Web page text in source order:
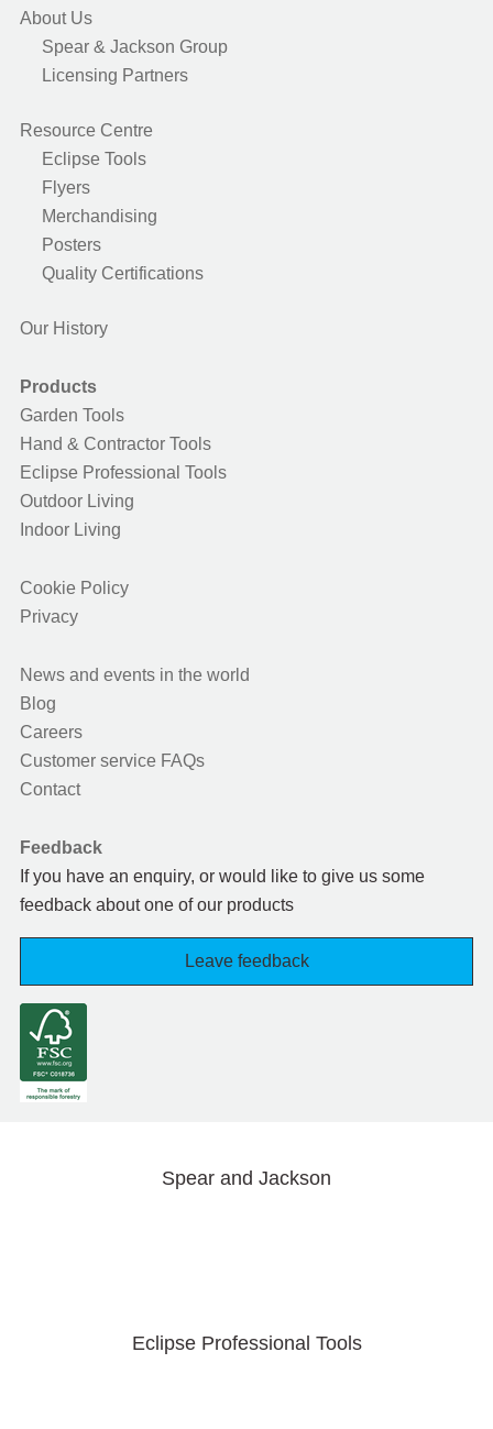
About Us
Spear & Jackson Group
Licensing Partners
Resource Centre
Eclipse Tools
Flyers
Merchandising
Posters
Quality Certifications
Our History
Products
Garden Tools
Hand & Contractor Tools
Eclipse Professional Tools
Outdoor Living
Indoor Living
Cookie Policy
Privacy
News and events in the world
Blog
Careers
Customer service FAQs
Contact
Feedback
If you have an enquiry, or would like to give us some
feedback about one of our products
Leave feedback
Spear and Jackson
Eclipse Professional Tools